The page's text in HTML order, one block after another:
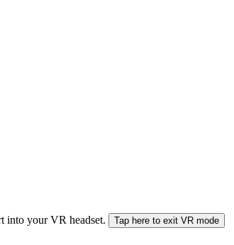
into your VR headset. Tap here to exit VR mode